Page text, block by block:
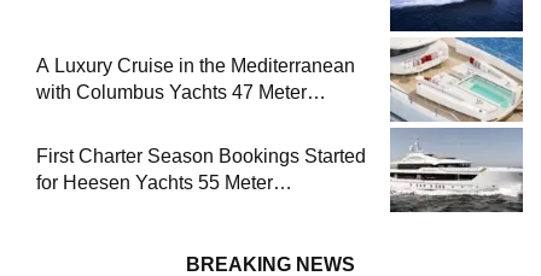
A Luxury Cruise in the Mediterranean
with Columbus Yachts 47 Meter
First Charter Season Bookings Started
for Heesen Yachts 55 Meter
BREAKING NEWS